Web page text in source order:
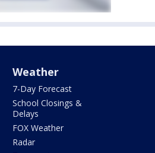
Weather
7-Day Forecast
School Closings &
Delays
FOX Weather
Radar